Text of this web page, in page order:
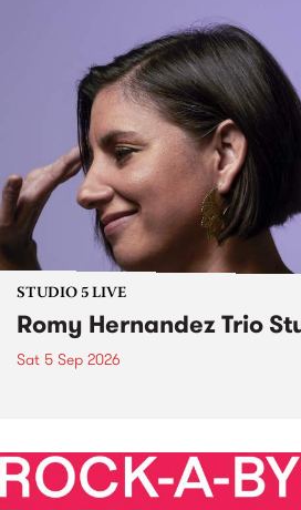
STUDIO 5 LIVE
Romy Hernandez Trio
Sat 5 Sep 2026